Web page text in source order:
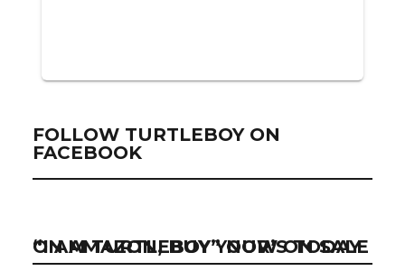
FOLLOW TURTLEBOY ON
FACEBOOK
“I AM TURTLEBOY” NOW ON SALE ON AMAZON, BUY YOUR’S TODAY